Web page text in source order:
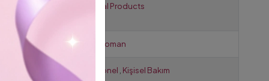
Products for
Hairdressers
Technical Products
Gender Erkek Woman
Profesyonel Kişisel Bakım